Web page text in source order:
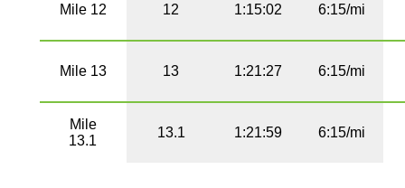
Mile 12 12 1:15:02 6:15/mi
Mile 13 13 1:21:27 6:15/mi
Mile
13.1
13.1 1:21:59 6:15/mi